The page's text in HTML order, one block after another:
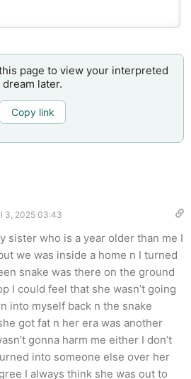
page to view your interpreted
dream later.
Copy link
3, 2025 03:43
sister who is a year older than me I
we was inside a home n I turned
snake was there on the ground
I could feel that she wasn’t going
into myself back n the snake
got fat n her era was another
gonna harm me either I don’t
into someone else over her
I always think she was out to